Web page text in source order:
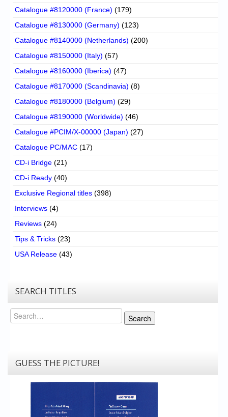
Catalogue #8120000 (France) (179)
Catalogue #8130000 (Germany) (123)
Catalogue #8140000 (Netherlands) (200)
Catalogue #8150000 (Italy) (57)
Catalogue #8160000 (Iberica) (47)
Catalogue #8170000 (Scandinavia) (8)
Catalogue #8180000 (Belgium) (29)
Catalogue #8190000 (Worldwide) (46)
Catalogue #PCIM/X-00000 (Japan) (27)
Catalogue PC/MAC (17)
CD-i Bridge (21)
CD-i Ready (40)
Exclusive Regional titles (398)
Interviews (4)
Reviews (24)
Tips & Tricks (23)
USA Release (43)
SEARCH TITLES
Search
Search
GUESS THE PICTURE!